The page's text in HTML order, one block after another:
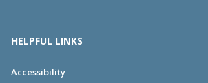
HELPFUL LINKS
Accessibility